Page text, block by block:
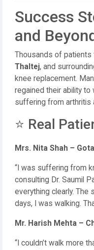
Success
and
Thousands of patients
Thaltej, and
knee replacement.
regained their ability
suffering from arthritis
⭐ Real
Mrs. Nita Shah –
“I was suffering from
consulting Dr. Saumil
everything clearly. The
days, I was walking.
Mr. Harish Mehta –
“I couldn’t walk more